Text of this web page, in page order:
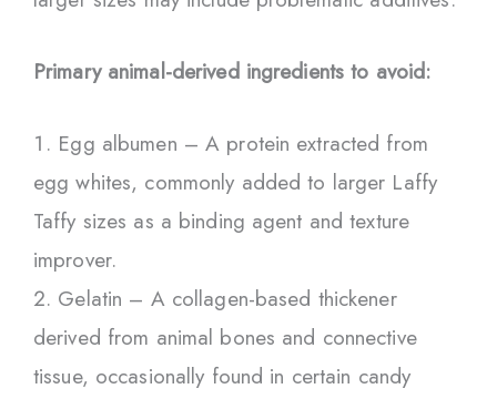
Primary animal-derived ingredients to avoid:
Egg albumen – A protein extracted from
egg whites, commonly added to larger Laffy
Taffy sizes as a binding agent and texture
improver.
Gelatin – A collagen-based thickener
derived from animal bones and connective
tissue, occasionally found in certain candy